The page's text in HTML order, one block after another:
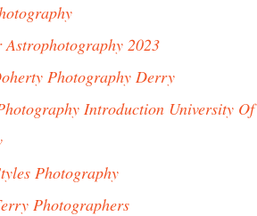
2023
Photography Derry
Introduction University Of
Photography
Photographers